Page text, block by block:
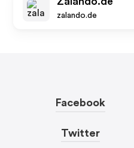
zalando.de
Facebook
Twitter